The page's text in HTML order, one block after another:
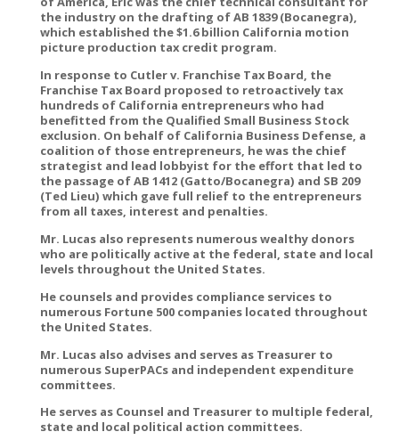
the industry on the drafting of AB 1839 (Bocanegra),
which established the $1.6 billion California motion
picture production tax credit program.
In response to Cutler v. Franchise Tax Board, the
Franchise Tax Board proposed to retroactively tax
hundreds of California entrepreneurs who had
benefitted from the Qualified Small Business Stock
exclusion. On behalf of California Business Defense, a
coalition of those entrepreneurs, he was the chief
strategist and lead lobbyist for the effort that led to
the passage of AB 1412 (Gatto/Bocanegra) and SB 209
(Ted Lieu) which gave full relief to the entrepreneurs
from all taxes, interest and penalties.
Mr. Lucas also represents numerous wealthy donors
who are politically active at the federal, state and local
levels throughout the United States.
He counsels and provides compliance services to
numerous Fortune 500 companies located throughout
the United States.
Mr. Lucas also advises and serves as Treasurer to
numerous SuperPACs and independent expenditure
committees.
He serves as Counsel and Treasurer to multiple federal,
state and local political action committees.